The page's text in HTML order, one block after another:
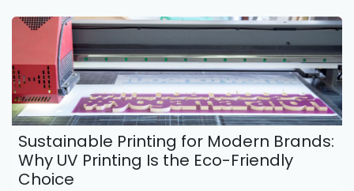
Sustainable Printing for Modern Brands:
Why UV Printing Is the Eco-Friendly
Choice